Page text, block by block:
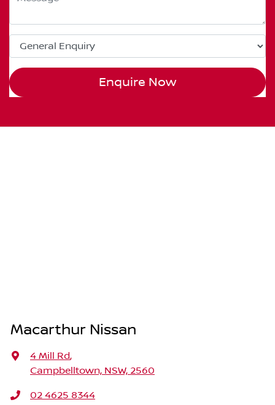
Enquire Now
Macarthur Nissan
4 Mill Rd,
Campbelltown, NSW, 2560
02 4625 8344